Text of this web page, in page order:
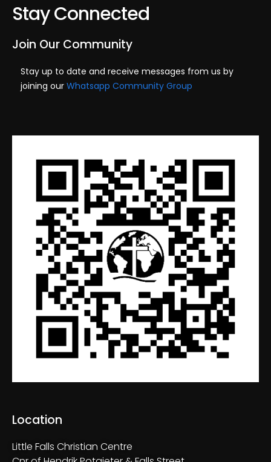
Stay Connected
Location
Little Falls Christian Centre
Join Our Community
Stay up to date and receive messages from us by
joining our Whatsapp Community Group